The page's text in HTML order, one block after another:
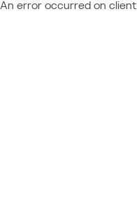
An error occurred on client